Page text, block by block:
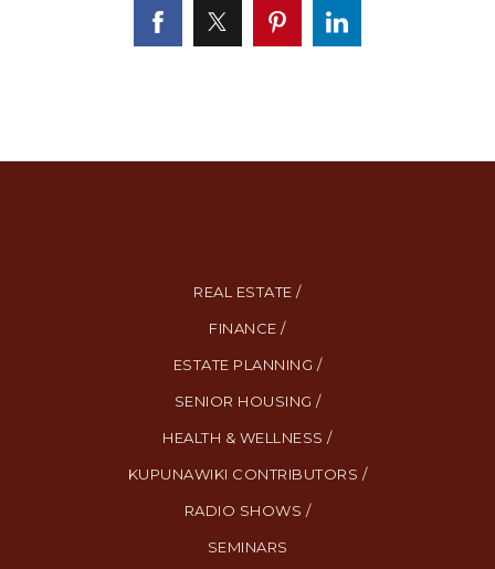
REAL ESTATE /
FINANCE /
ESTATE PLANNING /
SENIOR HOUSING /
HEALTH & WELLNESS /
KUPUNAWIKI CONTRIBUTORS /
RADIO SHOWS /
SEMINARS